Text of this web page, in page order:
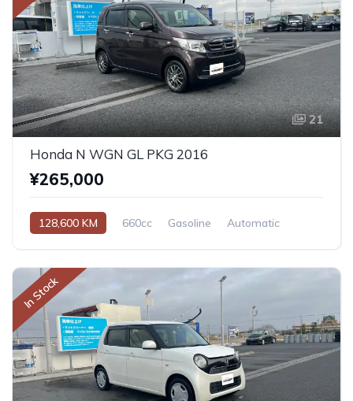
21
Honda N WGN GL PKG 2016
¥265,000
128,600 KM 660cc Gasoline Automatic
In Stock